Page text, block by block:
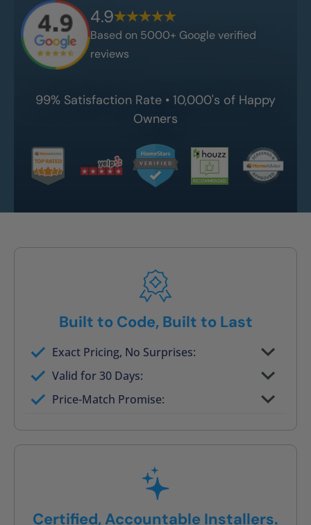
4.9
Based on 5000+ Google verified
reviews
99% Satisfaction Rate • 10,000's of Happy
Owners
Built to Code, Built to Last
Exact Pricing, No Surprises:
Full permanent waterproof rebuild
Valid for 30 Days:
No tile, no grout, no mold risk
Price-Match Promise:
Certified, Accountable Installers.